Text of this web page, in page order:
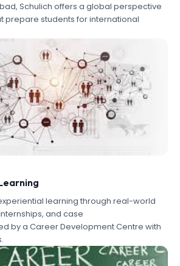
Schulich offers a global perspective
prepare students for international
learning through real-world
and case
by a Career Development Centre with